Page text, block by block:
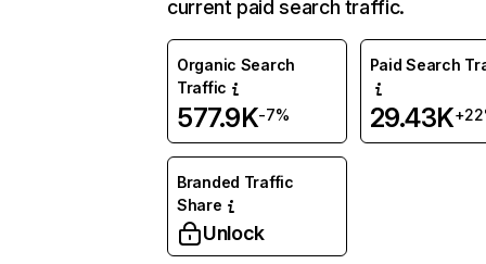
current paid search traffic.
Organic Search
Traffic
577.9K-7%
Paid Search
29.43K
Branded Traffic
Share
Unlock